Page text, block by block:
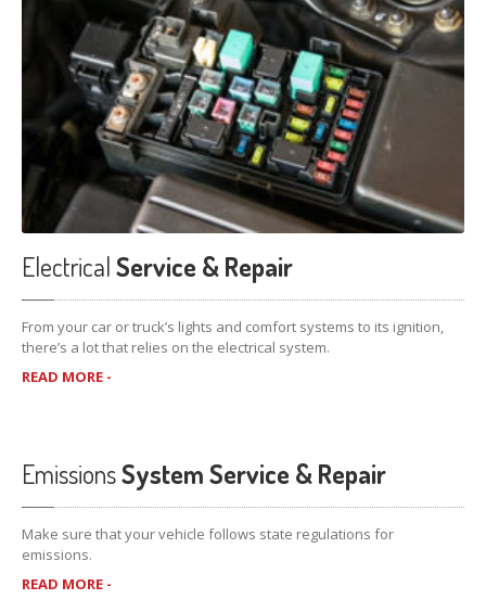
ElectricalService & Repair
From your car or truck’s lights and comfort systems to its ignition,
there’s a lot that relies on the electrical system.
READ MORE -
EmissionsSystem Service & Repair
Make sure that your vehicle follows state regulations for
emissions.
READ MORE -